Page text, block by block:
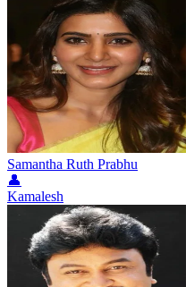
Samantha Ruth Prabhu
👤
Kamalesh